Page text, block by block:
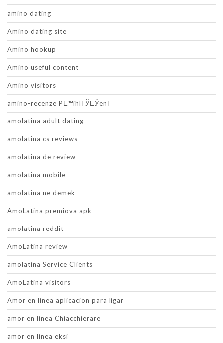
amino dating
Amino dating site
Amino hookup
Amino useful content
Amino visitors
amino-recenze PЕ™ihlГЎЕЎenГ­
amolatina adult dating
amolatina cs reviews
amolatina de review
amolatina mobile
amolatina ne demek
AmoLatina premiova apk
amolatina reddit
AmoLatina review
amolatina Service Clients
AmoLatina visitors
Amor en linea aplicacion para ligar
amor en linea Chiacchierare
amor en linea eksi